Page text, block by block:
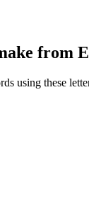
from
using these